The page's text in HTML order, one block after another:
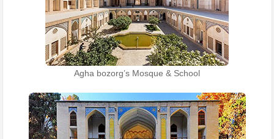
Agha bozorg’s Mosque & School